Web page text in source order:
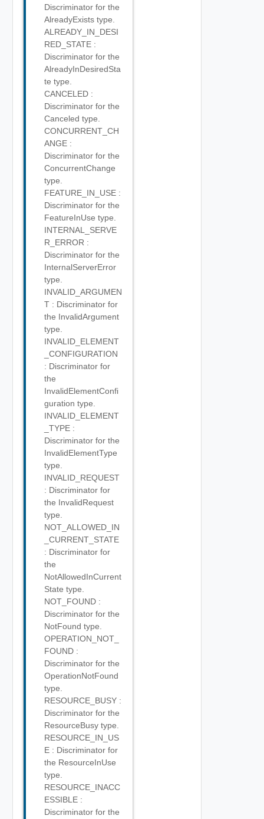
Discriminator for the
AlreadyExists type.
ALREADY_IN_DESI
RED_STATE :
Discriminator for the
AlreadyInDesiredSta
te type.
CANCELED :
Discriminator for the
Canceled type.
CONCURRENT_CH
ANGE :
Discriminator for the
ConcurrentChange
type.
FEATURE_IN_USE :
Discriminator for the
FeatureInUse type.
INTERNAL_SERVE
R_ERROR :
Discriminator for the
InternalServerError
type.
INVALID_ARGUMEN
T : Discriminator for
the InvalidArgument
type.
INVALID_ELEMENT
_CONFIGURATION
: Discriminator for
the
InvalidElementConfi
guration type.
INVALID_ELEMENT
_TYPE :
Discriminator for the
InvalidElementType
type.
INVALID_REQUEST
: Discriminator for
the InvalidRequest
type.
NOT_ALLOWED_IN
_CURRENT_STATE
: Discriminator for
the
NotAllowedInCurrent
State type.
NOT_FOUND :
Discriminator for the
NotFound type.
OPERATION_NOT_
FOUND :
Discriminator for the
OperationNotFound
type.
RESOURCE_BUSY :
Discriminator for the
ResourceBusy type.
RESOURCE_IN_US
E : Discriminator for
the ResourceInUse
type.
RESOURCE_INACC
ESSIBLE :
Discriminator for the